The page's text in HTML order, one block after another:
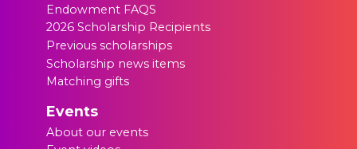
Endowment FAQS
2026 Scholarship Recipients
Previous scholarships
Scholarship news items
Matching gifts
Events
About our events